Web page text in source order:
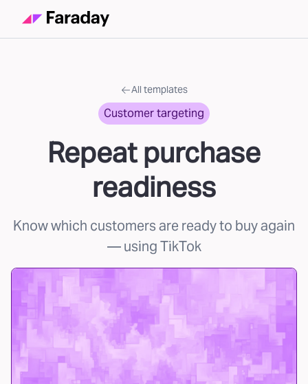
All templates
Customer targeting
Repeat purchase
readiness
Know which customers are ready to buy again
— using TikTok